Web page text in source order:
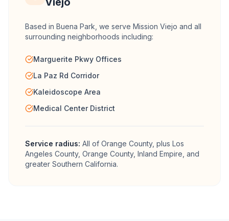
Based in Buena Park, we serve Mission Viejo and all
surrounding neighborhoods including:
Marguerite Pkwy Offices
La Paz Rd Corridor
Kaleidoscope Area
Medical Center District
Service radius: All of Orange County, plus Los
Angeles County, Orange County, Inland Empire, and
greater Southern California.